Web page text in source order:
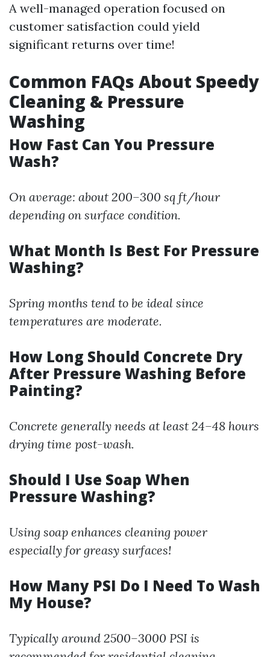
A well-managed operation focused on
customer satisfaction could yield
significant returns over time!
Common FAQs About Speedy
Cleaning & Pressure
Washing
How Fast Can You Pressure
Wash?
On average: about 200–300 sq ft/hour
depending on surface condition.
What Month Is Best For Pressure
Washing?
Spring months tend to be ideal since
temperatures are moderate.
How Long Should Concrete Dry
After Pressure Washing Before
Painting?
Concrete generally needs at least 24–48 hours
drying time post-wash.
Should I Use Soap When
Pressure Washing?
Using soap enhances cleaning power
especially for greasy surfaces!
How Many PSI Do I Need To Wash
My House?
Typically around 2500–3000 PSI is